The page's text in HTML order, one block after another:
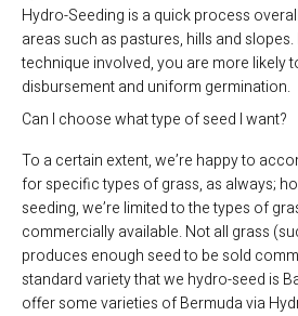
Hydro-Seeding is a quick process
areas such as pastures, hills and
technique involved, you are more likely
disbursement and uniform germination.
Can I choose what type of seed I want?
To a certain extent, we’re happy to
for specific types of grass, as always;
seeding, we’re limited to the types of
commercially available. Not all grass
produces enough seed to be sold
standard variety that we hydro-seed is
offer some varieties of Bermuda via